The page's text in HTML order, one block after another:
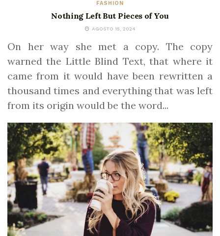
FASHION
Nothing Left But Pieces of You
AGOSTO 15, 2024
On her way she met a copy. The copy
warned the Little Blind Text, that where it
came from it would have been rewritten a
thousand times and everything that was left
from its origin would be the word...